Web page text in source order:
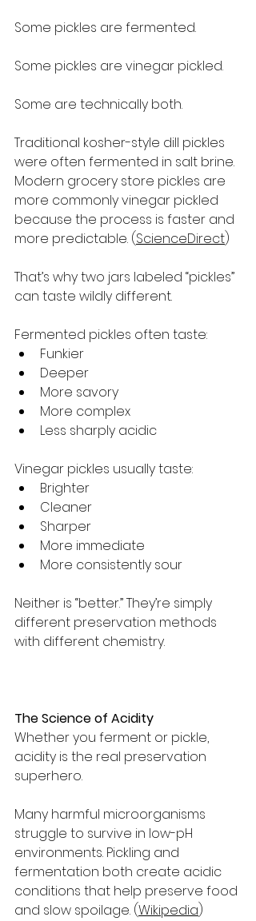
Some pickles are fermented.
Some pickles are vinegar pickled.
Some are technically both.
Traditional kosher-style dill pickles
were often fermented in salt brine.
Modern grocery store pickles are
more commonly vinegar pickled
because the process is faster and
more predictable. (ScienceDirect)
That’s why two jars labeled “pickles”
can taste wildly different.
Fermented pickles often taste:
Funkier
Deeper
More savory
More complex
Less sharply acidic
Vinegar pickles usually taste:
Brighter
Cleaner
Sharper
More immediate
More consistently sour
Neither is “better.” They’re simply
different preservation methods
with different chemistry.
The Science of Acidity
Whether you ferment or pickle,
acidity is the real preservation
superhero.
Many harmful microorganisms
struggle to survive in low-pH
environments. Pickling and
fermentation both create acidic
conditions that help preserve food
and slow spoilage. (Wikipedia)